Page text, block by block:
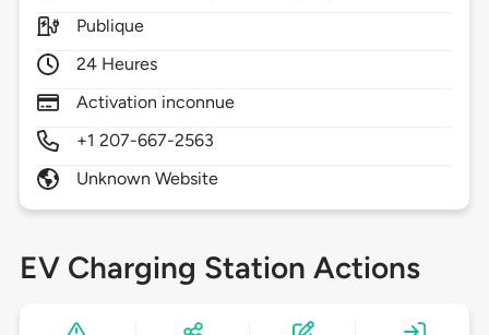
Publique
24 Heures
Activation inconnue
+1 207-667-2563
Unknown Website
EV Charging Station Actions